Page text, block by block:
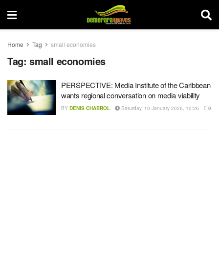
Home Tag small economies
Tag: small economies
PERSPECTIVE: Media Institute of the Caribbean
wants regional conversation on media viability
BY DENIS CHABROL Saturday, 10 January 2026, 10:26 0